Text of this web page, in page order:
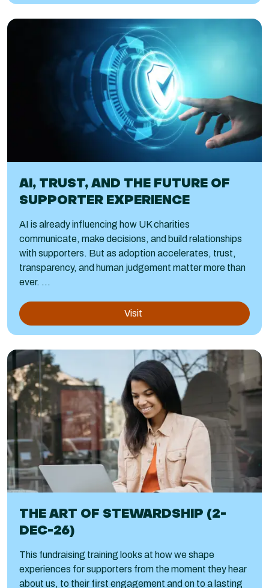
AI, TRUST, AND THE FUTURE OF
SUPPORTER EXPERIENCE
AI is already influencing how UK charities
communicate, make decisions, and build relationships
with supporters. But as adoption accelerates, trust,
transparency, and human judgement matter more than
ever. ...
Visit
THE ART OF STEWARDSHIP (2-
DEC-26)
This fundraising training looks at how we shape
experiences for supporters from the moment they hear
about us, to their first engagement and on to a lasting